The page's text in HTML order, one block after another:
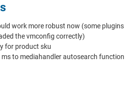
work more robust now (some plugins
the vmconfig correctly)
for product sku
ms to mediahandler autosearch function